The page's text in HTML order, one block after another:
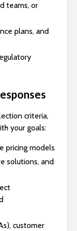
teams, or
plans, and
criteria,
your goals:
pricing models
solutions, and
customer